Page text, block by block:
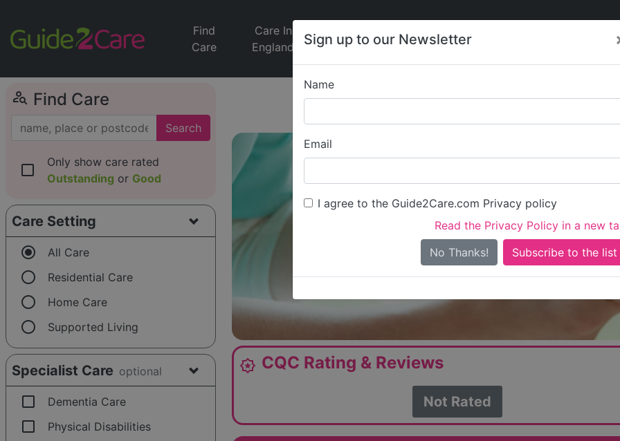
Sign up to our Newsletter
Name
Email
I agree to the Guide2Care.com Privacy policy
Read the Privacy Policy in a new
No Thanks!
Find
Care
Care In
England
Jobs
Care
News
person_search Find Care
Search
check_box_outline_blank
Only show care rated
Outstanding or Good
Care Setting
radio_button_checked All Care
radio_button_unchecked Residential Care
radio_button_unchecked Home Care
radio_button_unchecked Supported Living
Specialist Care optional
check_box_outline_blank Dementia Care
check_box_outline_blank Physical Disabilities
Pharos Supported
Is this your care
award_star CQC Rating & Reviews
Not Rated